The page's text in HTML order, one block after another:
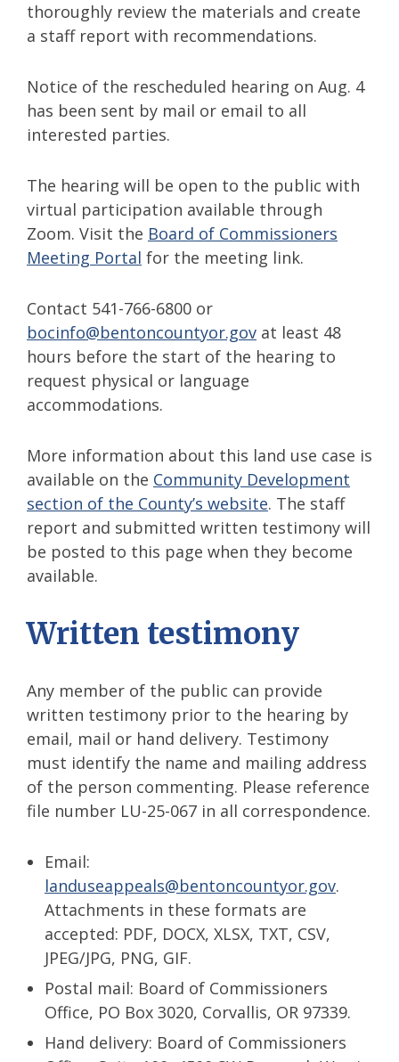
thoroughly review the materials and create
a staff report with recommendations.
Notice of the rescheduled hearing on Aug. 4
has been sent by mail or email to all
interested parties.
The hearing will be open to the public with
virtual participation available through
Zoom. Visit the Board of Commissioners
Meeting Portal for the meeting link.
Contact 541-766-6800 or
bocinfo@bentoncountyor.gov at least 48
hours before the start of the hearing to
request physical or language
accommodations.
More information about this land use case is
available on the Community Development
section of the County’s website. The staff
report and submitted written testimony will
be posted to this page when they become
available.
Written testimony
Any member of the public can provide
written testimony prior to the hearing by
email, mail or hand delivery. Testimony
must identify the name and mailing address
of the person commenting. Please reference
file number LU-25-067 in all correspondence.
Email:
landuseappeals@bentoncountyor.gov.
Attachments in these formats are
accepted: PDF, DOCX, XLSX, TXT, CSV,
JPEG/JPG, PNG, GIF.
Postal mail: Board of Commissioners
Office, PO Box 3020, Corvallis, OR 97339.
Hand delivery: Board of Commissioners